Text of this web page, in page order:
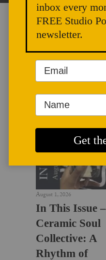
LATEST NEWS
August 1, 2026
In This Issue –
Ceramic Soul
Collective: A
Rhythm of
inbox every
FREE Studio
newsletter.